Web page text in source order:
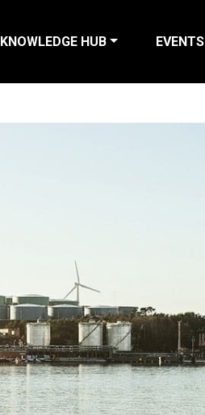
KNOWLEDGE HUB EVENTS